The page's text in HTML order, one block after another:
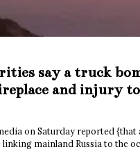
say a truck
and injury
on Saturday reported {that
mainland Russia to the